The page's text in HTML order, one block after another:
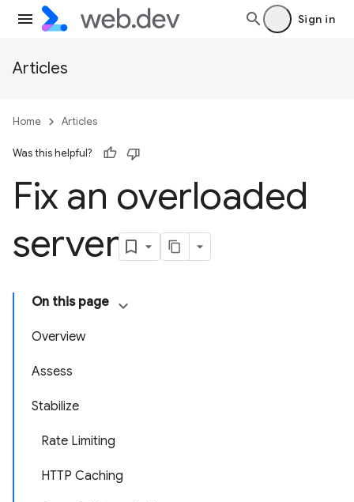
Sign in
Articles
Home Articles
Was this helpful?
Fix an overloaded
server
On this page
Overview
Assess
Stabilize
Rate Limiting
HTTP Caching